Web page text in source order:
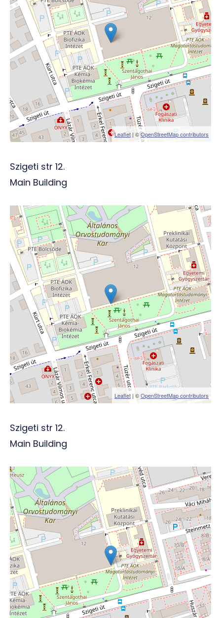
Leaflet| ©OpenStreetMap contributors
Szigeti str 12.
Main Building
Leaflet | ©OpenStreetMap contributors
Szigeti str 12.
Main Building